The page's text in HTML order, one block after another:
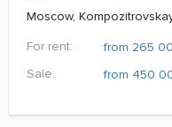
Moscow,
For rent:
from 265
Sale:
from 450